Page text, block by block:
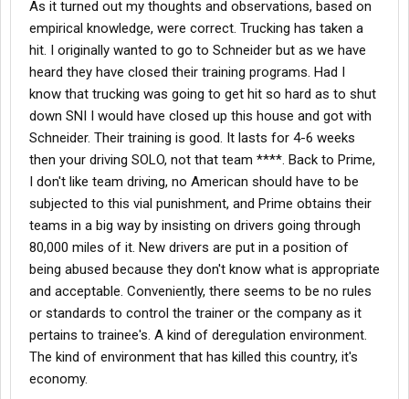
As it turned out my thoughts and observations, based on
empirical knowledge, were correct. Trucking has taken a
hit. I originally wanted to go to Schneider but as we have
heard they have closed their training programs. Had I
know that trucking was going to get hit so hard as to shut
down SNI I would have closed up this house and got with
Schneider. Their training is good. It lasts for 4-6 weeks
then your driving SOLO, not that team ****. Back to Prime,
I don't like team driving, no American should have to be
subjected to this vial punishment, and Prime obtains their
teams in a big way by insisting on drivers going through
80,000 miles of it. New drivers are put in a position of
being abused because they don't know what is appropriate
and acceptable. Conveniently, there seems to be no rules
or standards to control the trainer or the company as it
pertains to trainee's. A kind of deregulation environment.
The kind of environment that has killed this country, it's
economy.